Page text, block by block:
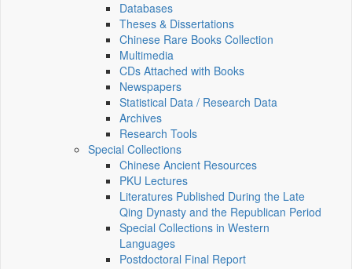
Databases
Theses & Dissertations
Chinese Rare Books Collection
Multimedia
CDs Attached with Books
Newspapers
Statistical Data / Research Data
Archives
Research Tools
Special Collections
Chinese Ancient Resources
PKU Lectures
Literatures Published During the Late
Qing Dynasty and the Republican Period
Special Collections in Western
Languages
Postdoctoral Final Report